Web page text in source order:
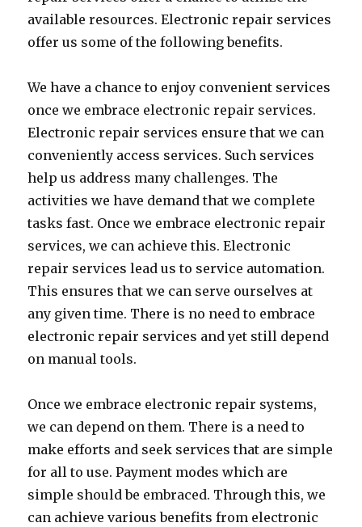
available resources. Electronic repair services
offer us some of the following benefits.
We have a chance to enjoy convenient services
once we embrace electronic repair services.
Electronic repair services ensure that we can
conveniently access services. Such services
help us address many challenges. The
activities we have demand that we complete
tasks fast. Once we embrace electronic repair
services, we can achieve this. Electronic
repair services lead us to service automation.
This ensures that we can serve ourselves at
any given time. There is no need to embrace
electronic repair services and yet still depend
on manual tools.
Once we embrace electronic repair systems,
we can depend on them. There is a need to
make efforts and seek services that are simple
for all to use. Payment modes which are
simple should be embraced. Through this, we
can achieve various benefits from electronic